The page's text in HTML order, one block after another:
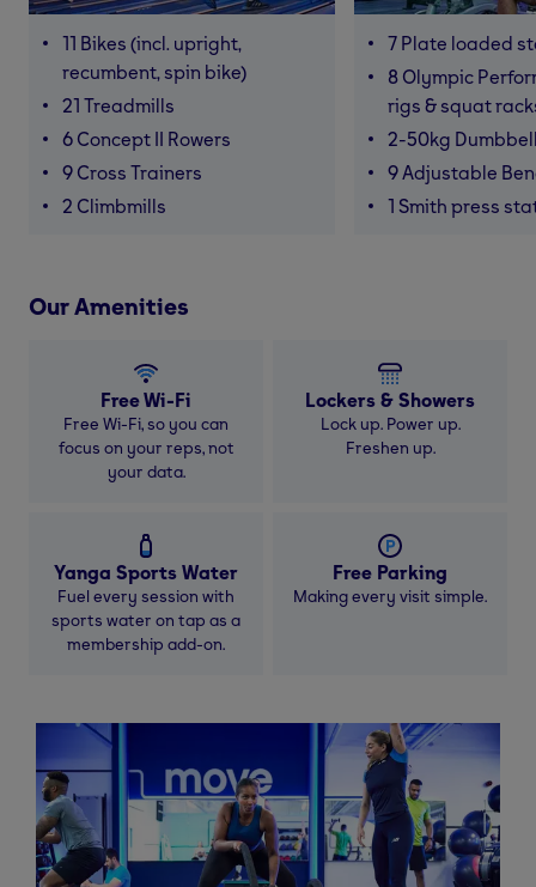
11 Bikes (incl. upright,
recumbent, spin bike)
21 Treadmills
6 Concept II Rowers
9 Cross Trainers
2 Climbmills
7 Plate loaded
8 Olympic
rigs & squat
2-50kg
9 Adjustable
1 Smith press
Our Amenities
Free Wi-Fi
Free Wi-Fi, so you can
focus on your reps, not
your data.
Lockers & Showers
Lock up. Power up.
Freshen up.
Yanga Sports Water
Fuel every session with
sports water on tap as a
membership add-on.
Free Parking
Making every visit simple.